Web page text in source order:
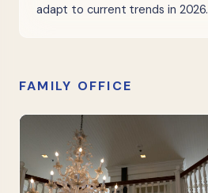
adapt to current trends in 2026.
FAMILY OFFICE